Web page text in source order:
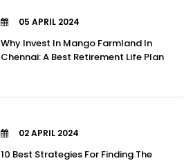
05 APRIL 2024
Why Invest In Mango Farmland In
Chennai: A Best Retirement Life Plan
02 APRIL 2024
10 Best Strategies For Finding The